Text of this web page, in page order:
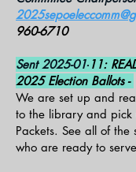
960-6710
Sent 2025-01- 11:
2025 Election Ballots -
We are set up and
to the library and pick
Packets. See all of
who are ready to